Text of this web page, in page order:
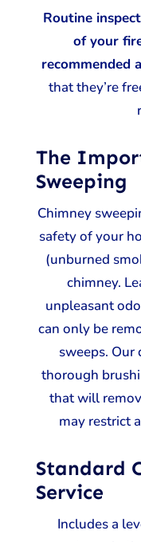
Routine
of your
recommended
that they’re
The
Sweeping
Chimney
safety of your
(unburned
chimney.
unpleasant
can only be
sweeps. Our
thorough
that will
may restrict
Standard
Service
Includes a